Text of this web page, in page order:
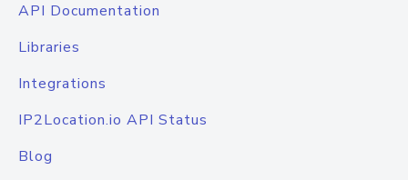
API Documentation
Libraries
Integrations
IP2Location.io API Status
Blog